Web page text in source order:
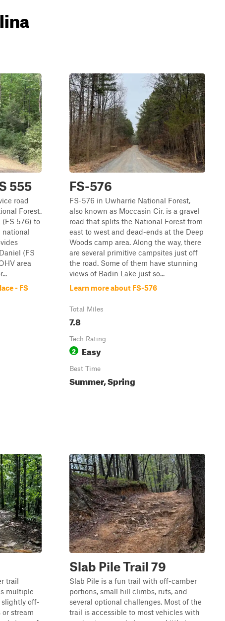
555
road
Forest.
(FS 576) to
national
(FS
area
- FS
FS-576
FS-576 in Uwharrie National Forest,
also known as Moccasin Cir, is a gravel
road that splits the National Forest from
east to west and dead-ends at the Deep
Woods camp area. Along the way, there
are several primitive campsites just off
the road. Some of them have stunning
views of Badin Lake just so...
Learn more about FS-576
Total Miles
7.8
Tech Rating
2 Easy
Best Time
Summer, Spring
trail
multiple
off-
stream
Slab Pile Trail 79
Slab Pile is a fun trail with off-camber
portions, small hill climbs, ruts, and
several optional challenges. Most of the
trail is accessible to most vehicles with